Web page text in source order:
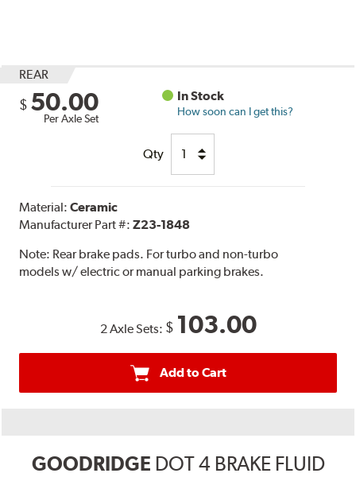
REAR
$ 50.00
Per Axle Set
In Stock
How soon can I get this?
Qty
Material:Ceramic
Manufacturer Part #:Z23-1848
Note: Rear brake pads. For turbo and non-turbo
models w/ electric or manual parking brakes.
2 Axle Sets: $ 103.00
Add to Cart
GOODRIDGE DOT 4 BRAKE FLUID